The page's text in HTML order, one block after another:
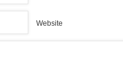
Website